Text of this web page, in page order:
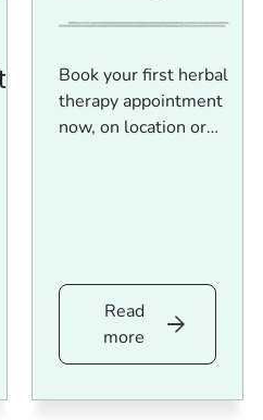
Book your first herbal
therapy appointment
now, on location or
Read
Read
more